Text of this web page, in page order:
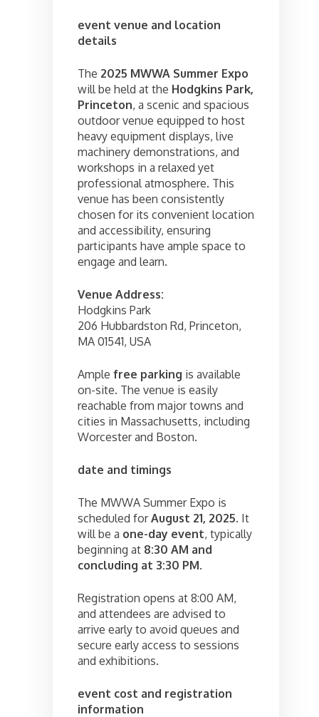
event venue and location
details
The 2025 MWWA Summer Expo
will be held at the Hodgkins Park,
Princeton, a scenic and spacious
outdoor venue equipped to host
heavy equipment displays, live
machinery demonstrations, and
workshops in a relaxed yet
professional atmosphere. This
venue has been consistently
chosen for its convenient location
and accessibility, ensuring
participants have ample space to
engage and learn.
Venue Address:
Hodgkins Park
206 Hubbardston Rd, Princeton,
MA 01541, USA
Ample free parking is available
on-site. The venue is easily
reachable from major towns and
cities in Massachusetts, including
Worcester and Boston.
date and timings
The MWWA Summer Expo is
scheduled forAugust 21, 2025. It
will be a one-day event, typically
beginning at 8:30 AM and
concluding at 3:30 PM.
Registration opens at 8:00 AM,
and attendees are advised to
arrive early to avoid queues and
secure early access to sessions
and exhibitions.
event cost and registration
information